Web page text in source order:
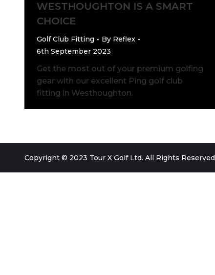
WESTHOUGHTON IS A SMART
CHOICE
Golf Club Fitting By Reflex
6th September 2023
Get the most out of your premium golfing
gear with our excellent Ping golf club
fitting in Westhoughton.
Copyright © 2023 Tour X Golf Ltd. All Rights